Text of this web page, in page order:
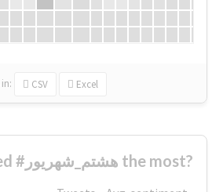
in: CSV Excel
Who supported #هشتم_شهریور the most?